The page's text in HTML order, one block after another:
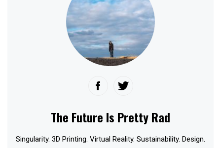
The Future Is Pretty Rad
Singularity. 3D Printing. Virtual Reality. Sustainability. Design.